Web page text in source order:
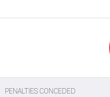
PENALTIES CONCEDED